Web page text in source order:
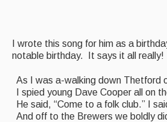
Music and Song Sessions
Social Dance
Information
I wrote this song for him as a
notable birthday. It says it all really!
As I was a-walking down Thetford
I spied young Dave Cooper all on
He said, “Come to a folk club.” I
And off to the Brewers we boldly